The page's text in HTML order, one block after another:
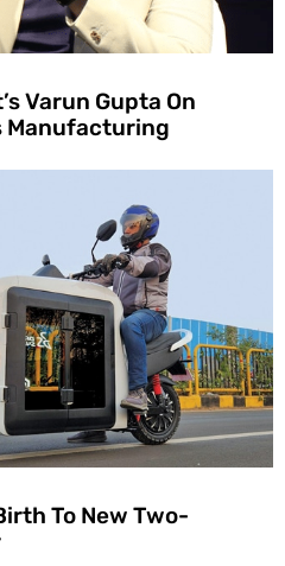
Varun Gupta On
Manufacturing
To New Two-